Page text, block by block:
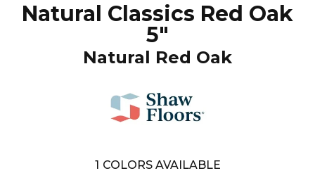
Natural Classics Red Oak
5"
Natural Red Oak
1 COLORS AVAILABLE